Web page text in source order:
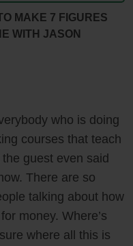
printer at that time I
payment. Again
out to be a good idea that
high enough resolution
had a hard time uploading
the beginning. It was a
source of income, because
required for printing.
MAKE 7 FIGURES
WITH JASON
who is doing
courses that teach
guest even said
There are so
talking about how
money. Where’s
where all this is